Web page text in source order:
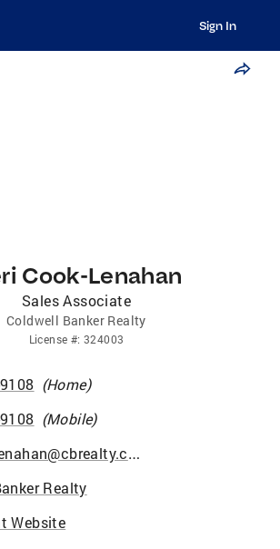
Sign In
Cook-Lenahan
Sales Associate
Coldwell Banker Realty
License #: 324003
(Home)
(Mobile)
geri.cooklenahan@cbrealty.com
Realty
Website